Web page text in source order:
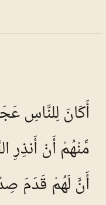
أَكَانَ لِلنَّاسِ
مِّنْهُمْ أَنْ أَنذِرِ
أَنَّ لَهُمْ قَدَمَ